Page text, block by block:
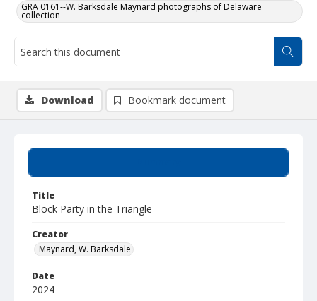
GRA 0161--W. Barksdale Maynard photographs of Delaware
collection
Title
Block Party in the Triangle
Creator
Maynard, W. Barksdale
Date
2024
Download Bookmark document